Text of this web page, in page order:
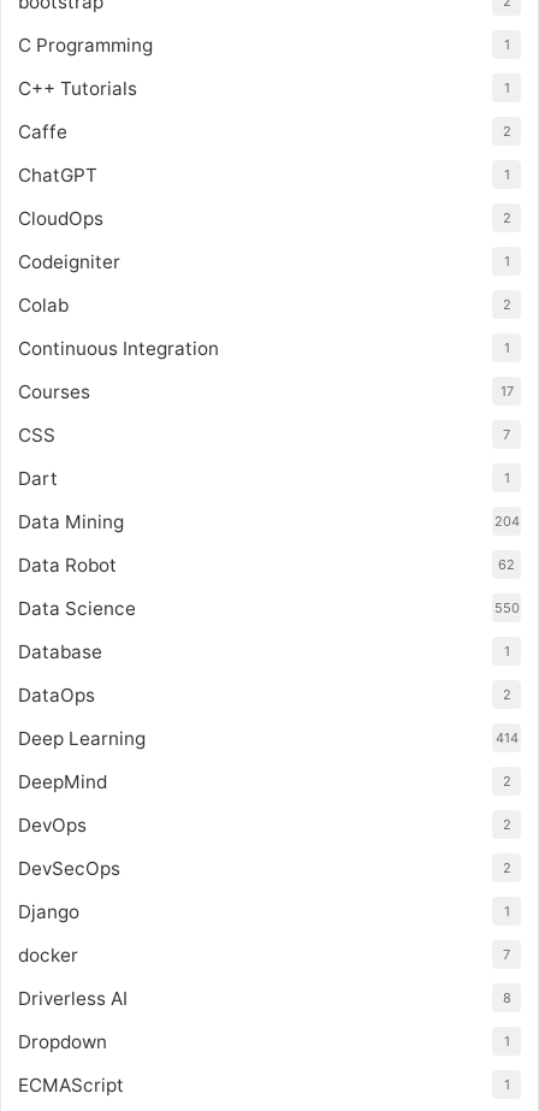
C Programming 1
C++ Tutorials 1
Caffe 2
ChatGPT 1
CloudOps 2
Codeigniter 1
Colab 2
Continuous Integration 1
Courses 17
CSS 7
Dart 1
Data Mining 204
Data Robot 62
Data Science 550
Database 1
DataOps 2
Deep Learning 414
DeepMind 2
DevOps 2
DevSecOps 2
Django 1
docker 7
Driverless AI 8
Dropdown 1
ECMAScript 1